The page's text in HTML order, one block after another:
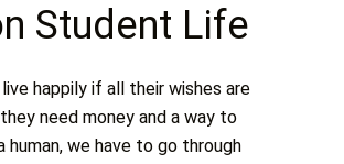
Student Life
happily if all their wishes are
need money and a way to
human, we have to go through